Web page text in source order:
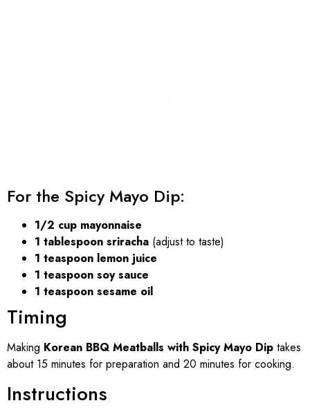
For the Spicy Mayo Dip:
1/2 cup mayonnaise
1 tablespoon sriracha (adjust to taste)
1 teaspoon lemon juice
1 teaspoon soy sauce
1 teaspoon sesame oil
Timing
Making Korean BBQ Meatballs with Spicy Mayo Dip takes
about 15 minutes for preparation and 20 minutes for cooking.
Instructions